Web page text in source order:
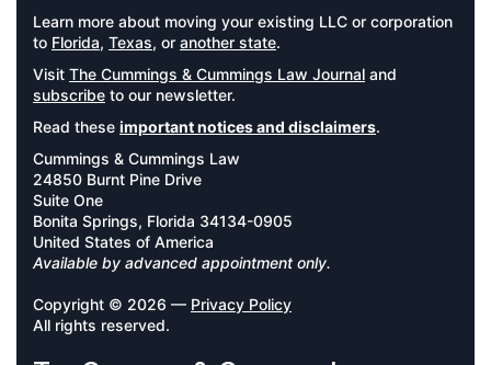
Learn more about moving your existing LLC or corporation
to Florida, Texas, or another state.
Visit The Cummings & Cummings Law Journal and
subscribe to our newsletter.
Read these important notices and disclaimers.
Cummings & Cummings Law
24850 Burnt Pine Drive
Suite One
Bonita Springs, Florida 34134-0905
United States of America
Available by advanced appointment only.
Copyright © 2026 — Privacy Policy
All rights reserved.